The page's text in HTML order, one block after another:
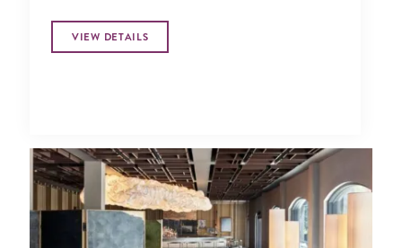
countless cultural attractions of the
nation's capital.
VIEW DETAILS